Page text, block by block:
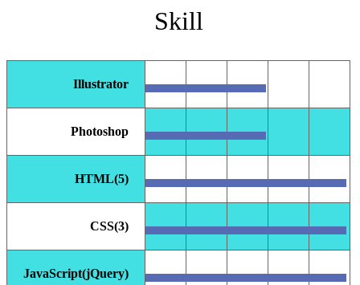
Skill
Illustrator
Photoshop
HTML(5)
CSS(3)
JavaScript(jQuery)